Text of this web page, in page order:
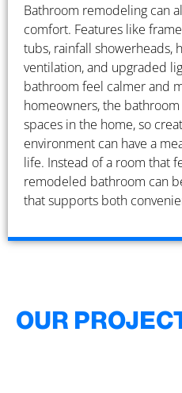
Bathroom remodeling can
comfort. Features like
tubs, rainfall showerheads,
ventilation, and upgraded
bathroom feel calmer and
homeowners, the
spaces in the home, so
environment can have a
life. Instead of a room that
remodeled bathroom can
that supports both
OUR